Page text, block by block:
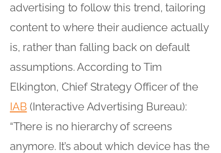
advertising to follow this trend, tailoring
content to where their audience actually
is, rather than falling back on default
assumptions. According to Tim
Elkington, Chief Strategy Officer of the
IAB (Interactive Advertising Bureau):
“There is no hierarchy of screens
anymore. It’s about which device has the